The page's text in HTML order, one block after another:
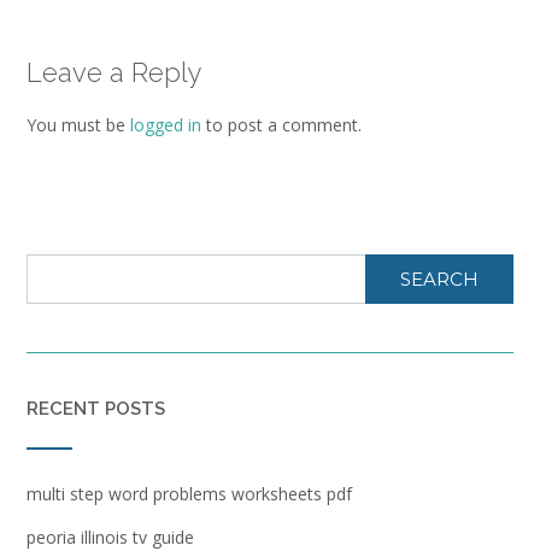
Leave a Reply
You must be logged in to post a comment.
SEARCH
RECENT POSTS
multi step word problems worksheets pdf
peoria illinois tv guide